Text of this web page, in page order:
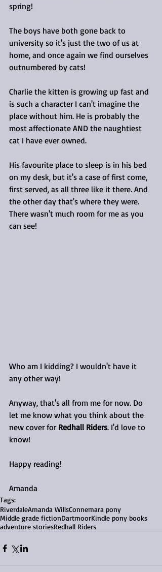
spring!
The boys have both gone back to
university so it's just the two of us at
home, and once again we find ourselves
outnumbered by cats!
Charlie the kitten is growing up fast and
is such a character I can't imagine the
place without him. He is probably the
most affectionate AND the naughtiest
cat I have ever owned.
His favourite place to sleep is in his bed
on my desk, but it's a case of first come,
first served, as all three like it there. And
the other day that's where they were.
There wasn't much room for me as you
can see!
Who am I kidding? I wouldn't have it
any other way!
Anyway, that's all from me for now. Do
let me know what you think about the
new cover for Redhall Riders. I'd love to
know!
Happy reading!
Amanda
Tags:
RiverdaleAmanda WillsConnemara pony
Middle grade fictionDartmoorKindle pony books
adventure storiesRedhall Riders